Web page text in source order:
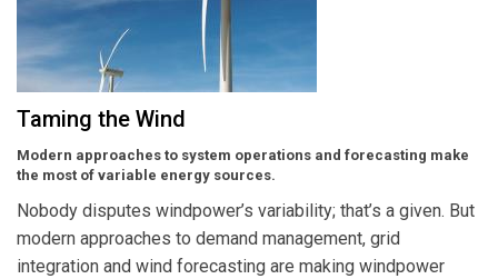
Taming the Wind
Modern approaches to system operations and forecasting make
the most of variable energy sources.
Nobody disputes windpower’s variability; that’s a given. But
modern approaches to demand management, grid
integration and wind forecasting are making windpower